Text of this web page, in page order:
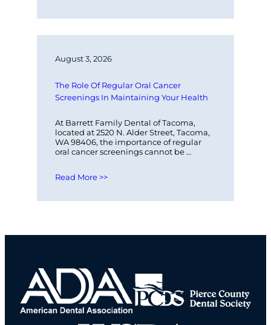
August 3, 2026
The Role Of Regular Oral Cancer
Screenings In Maintaining Your Health
At Barrett Family Dental of Tacoma,
located at 2520 N. Alder Street, Tacoma,
WA 98406, the importance of regular
oral cancer screenings cannot be
Read More >>